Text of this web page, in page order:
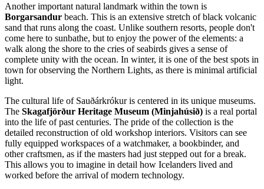
Another important natural landmark within the town is
Borgarsandur beach. This is an extensive stretch of black volcanic
sand that runs along the coast. Unlike southern resorts, people don't
come here to sunbathe, but to enjoy the power of the elements: a
walk along the shore to the cries of seabirds gives a sense of
complete unity with the ocean. In winter, it is one of the best spots in
town for observing the Northern Lights, as there is minimal artificial
light.
The cultural life of Sauðárkrókur is centered in its unique museums.
The Skagafjörður Heritage Museum (Minjahúsið) is a real portal
into the life of past centuries. The pride of the collection is the
detailed reconstruction of old workshop interiors. Visitors can see
fully equipped workspaces of a watchmaker, a bookbinder, and
other craftsmen, as if the masters had just stepped out for a break.
This allows you to imagine in detail how Icelanders lived and
worked before the arrival of modern technology.